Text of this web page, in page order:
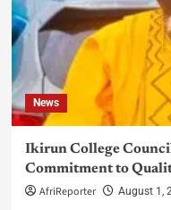
News
Ikirun College
Commitment to
AfriReporter August 1,